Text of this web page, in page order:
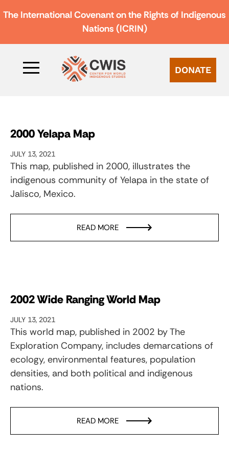
The International Covenant on the Rights of Indigenous
Nations (ICRIN)
DONATE
2000 Yelapa Map
JULY 13, 2021
This map, published in 2000, illustrates the
indigenous community of Yelapa in the state of
Jalisco, Mexico.
READ MORE
2002 Wide Ranging World Map
JULY 13, 2021
This world map, published in 2002 by The
Exploration Company, includes demarcations of
ecology, environmental features, population
densities, and both political and indigenous
nations.
READ MORE